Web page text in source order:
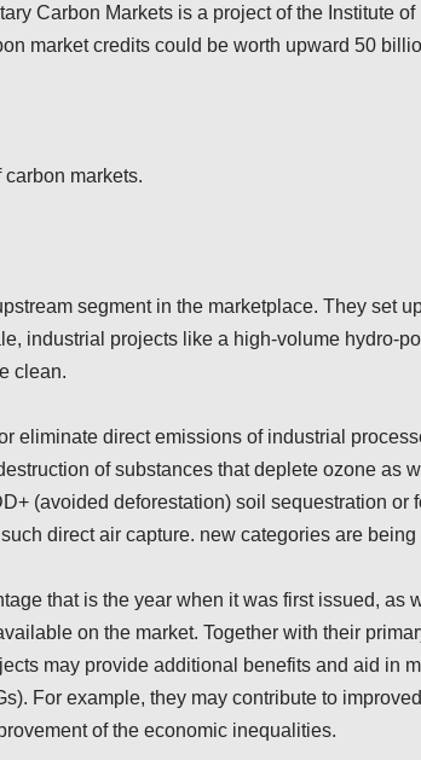
Carbon Markets is a project of the Institute
market credits could be worth upward 50
markets.
segment in the marketplace. They set
industrial projects like a high-volume hydro-
clean.
eliminate direct emissions of industrial
of substances that deplete ozone as
(avoided deforestation) soil sequestration or
direct air capture. new categories are
that is the year when it was first issued, as
on the market. Together with their
may provide additional benefits and aid in
For example, they may contribute to
of the economic inequalities.